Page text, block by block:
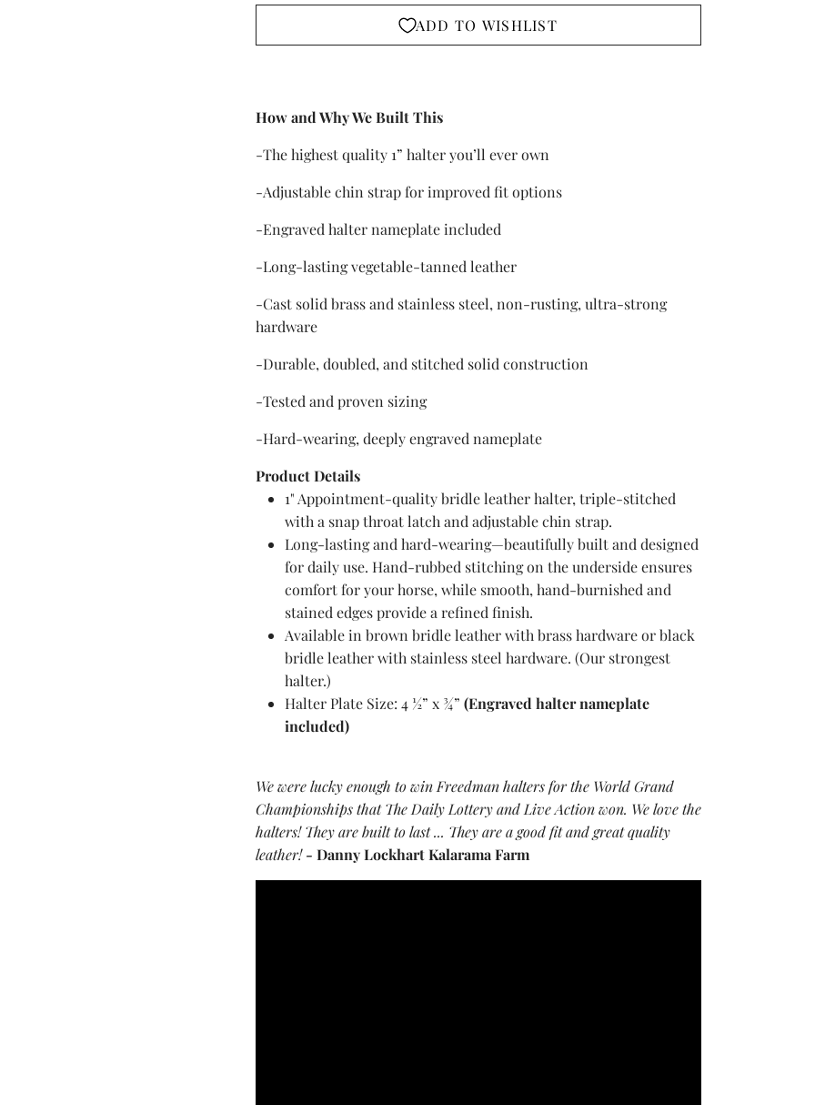
ADD TO WISHLIST
How and Why We Built This
-The highest quality 1” halter you’ll ever own
-Adjustable chin strap for improved fit options
-Engraved halter nameplate included
-Long-lasting vegetable-tanned leather
-Cast solid brass and stainless steel, non-rusting, ultra-strong
hardware
-Durable, doubled, and stitched solid construction
-Tested and proven sizing
-Hard-wearing, deeply engraved nameplate
ProductDetails
1" Appointment-quality bridle leather halter, triple-stitched
with a snap throat latch and adjustable chin strap.
Long-lasting and hard-wearing—beautifully built and designed
for daily use. Hand-rubbed stitching on the underside ensures
comfort for your horse, while smooth, hand-burnished and
stained edges provide a refined finish.
Available in brown bridle leather with brass hardware or black
bridle leather with stainless steel hardware. (Our strongest
halter.)
Halter Plate Size: 4 ½” x ¾” (Engraved halter nameplate
included)
We were lucky enough to win Freedman halters for the World Grand
Championships that The Daily Lottery and Live Action won. We love the
halters! They are built to last ... They are a good fit and great quality
leather!- Danny Lockhart Kalarama Farm